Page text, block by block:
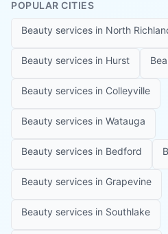
POPULAR CITIES
Beauty services in North
Beauty services in Hurst
Beauty services in Colleyville
Beauty services in Watauga
Beauty services in Bedford
Beauty services in Grapevine
Beauty services in Southlake